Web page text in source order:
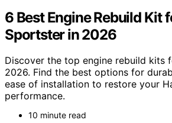
6 Best Engine Rebuild Kit
Sportster in 2026
Discover the top engine rebuild kits
2026. Find the best options for
ease of installation to restore your
performance.
10 minute read